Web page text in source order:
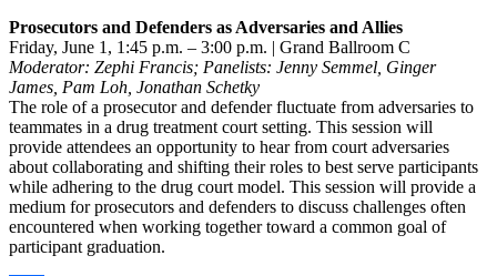
Prosecutors and Defenders as Adversaries and Allies
Friday, June 1, 1:45 p.m. – 3:00 p.m. | Grand Ballroom C
Moderator: Zephi Francis; Panelists: Jenny Semmel, Ginger
James, Pam Loh, Jonathan Schetky
The role of a prosecutor and defender fluctuate from adversaries to
teammates in a drug treatment court setting. This session will
provide attendees an opportunity to hear from court adversaries
about collaborating and shifting their roles to best serve participants
while adhering to the drug court model. This session will provide a
medium for prosecutors and defenders to discuss challenges often
encountered when working together toward a common goal of
participant graduation.